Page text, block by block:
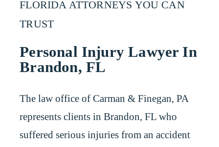
FLORIDA ATTORNEYS YOU CAN
TRUST
Personal Injury Lawyer In
Brandon, FL
The law office of Carman & Finegan, PA
represents clients in Brandon, FL who
suffered serious injuries from an accident